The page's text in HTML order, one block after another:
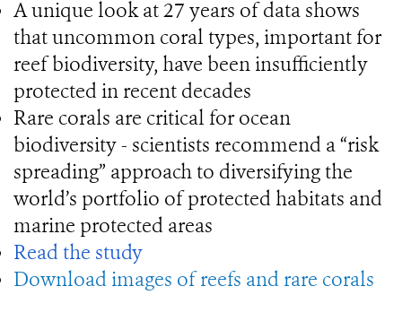
A unique look at 27 years of data shows
that uncommon coral types, important for
reef biodiversity, have been insufficiently
protected in recent decades
Rare corals are critical for ocean
biodiversity - scientists recommend a “risk
spreading” approach to diversifying the
world’s portfolio of protected habitats and
marine protected areas
Read the study
Download images of reefs and rare corals